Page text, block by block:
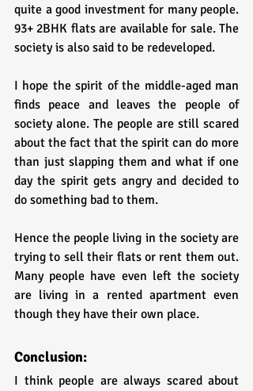
quite a good investment for many people.
93+ 2BHK flats are available for sale. The
society is also said to be redeveloped.
I hope the spirit of the middle-aged man
finds peace and leaves the people of
society alone. The people are still scared
about the fact that the spirit can do more
than just slapping them and what if one
day the spirit gets angry and decided to
do something bad to them.
Hence the people living in the society are
trying to sell their flats or rent them out.
Many people have even left the society
are living in a rented apartment even
though they have their own place.
Conclusion:
I think people are always scared about